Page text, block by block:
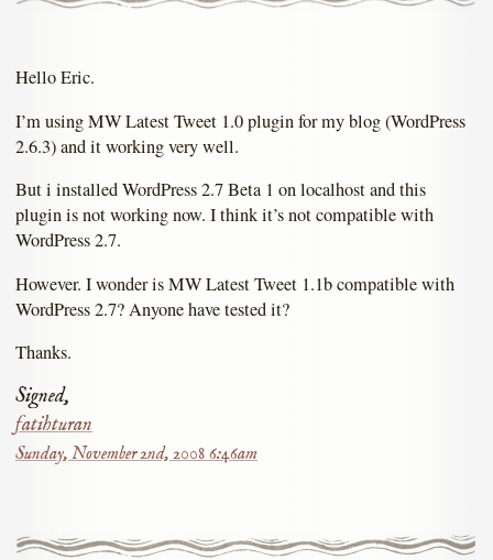
Hello Eric.
I’m using MW Latest Tweet 1.0 plugin for my blog (WordPress
2.6.3) and it working very well.
But i installed WordPress 2.7 Beta 1 on localhost and this
plugin is not working now. I think it’s not compatible with
WordPress 2.7.
However. I wonder is MW Latest Tweet 1.1b compatible with
WordPress 2.7? Anyone have tested it?
Thanks.
Signed,
fatihturan
Sunday, November 2nd, 2008 6:46am